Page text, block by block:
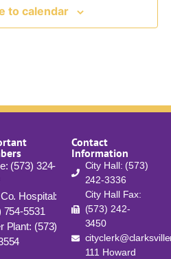
to calendar
(573) 324-
Hospital:
754-5531
Plant: (573)
Contact
Information
City Hall: (573)
242-3336
City Hall Fax:
(573) 242-
3450
111 Howard